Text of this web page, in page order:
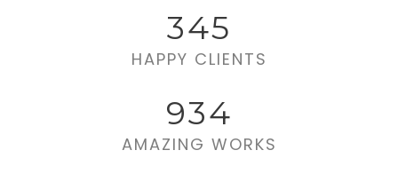
345
HAPPY CLIENTS
934
AMAZING WORKS